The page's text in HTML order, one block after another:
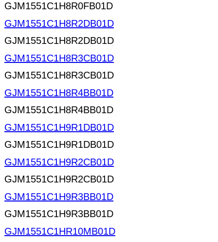
GJM1551C1H8R0FB01D
GJM1551C1H8R2DB01D
GJM1551C1H8R2DB01D
GJM1551C1H8R3CB01D
GJM1551C1H8R3CB01D
GJM1551C1H8R4BB01D
GJM1551C1H8R4BB01D
GJM1551C1H9R1DB01D
GJM1551C1H9R1DB01D
GJM1551C1H9R2CB01D
GJM1551C1H9R2CB01D
GJM1551C1H9R3BB01D
GJM1551C1H9R3BB01D
GJM1551C1HR10MB01D